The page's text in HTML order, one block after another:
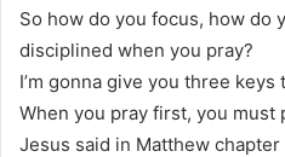
So how do you focus, how do
disciplined when you pray?
I’m gonna give you three
When you pray first, you must
Jesus said in Matthew